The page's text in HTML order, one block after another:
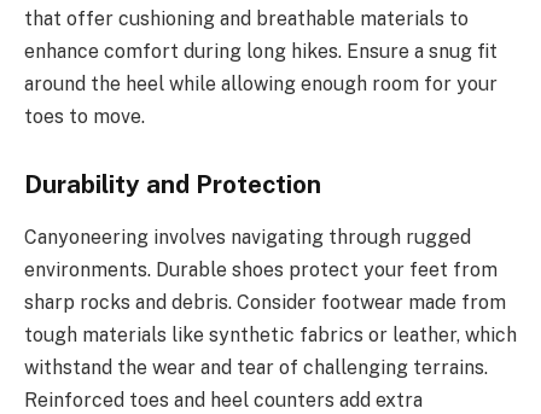
that offer cushioning and breathable materials to
enhance comfort during long hikes. Ensure a snug fit
around the heel while allowing enough room for your
toes to move.
Durability and Protection
Canyoneering involves navigating through rugged
environments. Durable shoes protect your feet from
sharp rocks and debris. Consider footwear made from
tough materials like synthetic fabrics or leather, which
withstand the wear and tear of challenging terrains.
Reinforced toes and heel counters add extra